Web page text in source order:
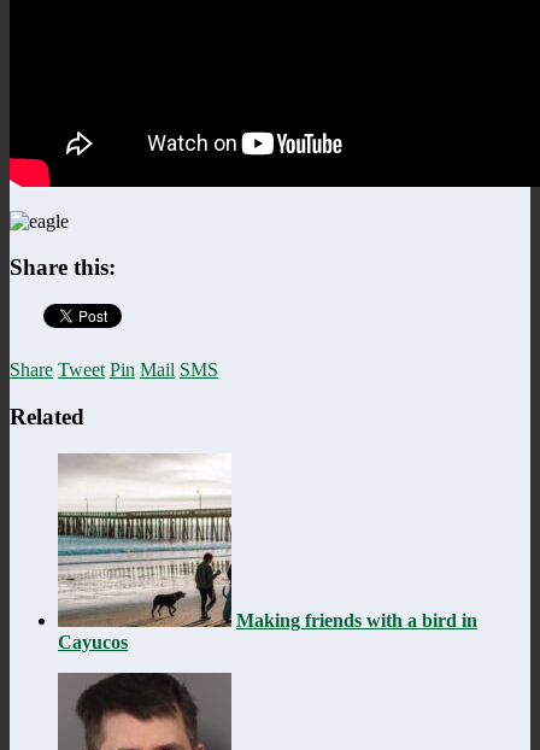
Share this:
Share Tweet Pin Mail SMS
Related
Making friends with a bird in
Cayucos